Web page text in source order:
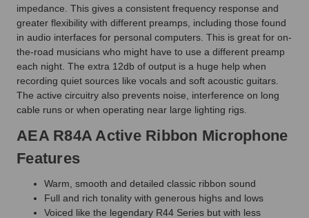
impedance. This gives a consistent frequency response and
greater flexibility with different preamps, including those found
in audio interfaces for personal computers. This is great for on-
the-road musicians who might have to use a different preamp
each night. The extra 12db of output is a huge help when
recording quiet sources like vocals and soft acoustic guitars.
The active circuitry also prevents noise, interference on long
cable runs or when operating near large lighting rigs.
AEA R84A Active Ribbon Microphone
Features
Warm, smooth and detailed classic ribbon sound
Full and rich tonality with generous highs and lows
Voiced like the legendary R44 Series but with less